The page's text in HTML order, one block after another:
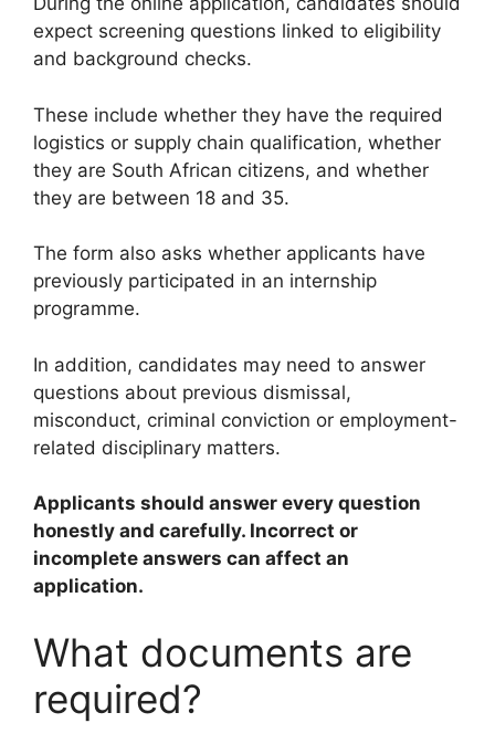
expect screening questions linked to eligibility
and background checks.
These include whether they have the required
logistics or supply chain qualification, whether
they are South African citizens, and whether
they are between 18 and 35.
The form also asks whether applicants have
previously participated in an internship
programme.
In addition, candidates may need to answer
questions about previous dismissal,
misconduct, criminal conviction or employment-
related disciplinary matters.
Applicants should answer every question
honestly and carefully. Incorrect or
incomplete answers can affect an
application.
What documents are
required?